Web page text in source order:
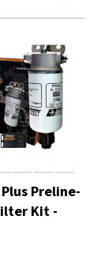
Preline-
Kit -